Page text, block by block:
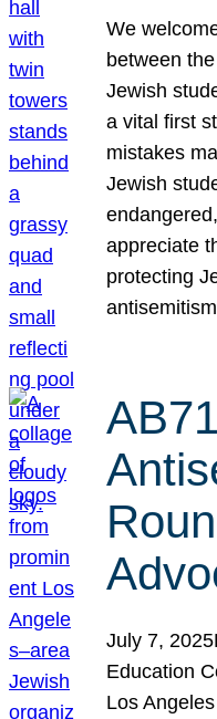
We
between
Jewish
a vital first
mistakes
Jewish
appreciate
protecting
July 7,
Education
Los